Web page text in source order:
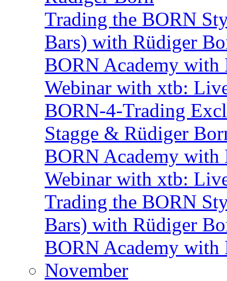
Trading the BORN
Bars) with Rüdiger
BORN Academy with
Webinar with xtb:
BORN-4-Trading
Stagge & Rüdiger
BORN Academy
Webinar with xtb:
Trading the BORN
Bars) with Rüdiger
BORN Academy with
November